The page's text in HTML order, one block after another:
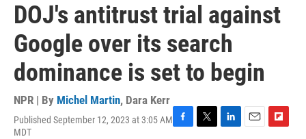
DOJ's antitrust trial against
Google over its search
dominance is set to begin
NPR | By Michel Martin, Dara Kerr
Published September 12, 2023 at 3:05 AM
MDT